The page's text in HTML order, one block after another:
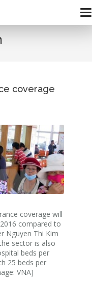
coverage
coverage will
compared to
Nguyen Thi Kim
sector is also
beds per
25 beds per
VNA]